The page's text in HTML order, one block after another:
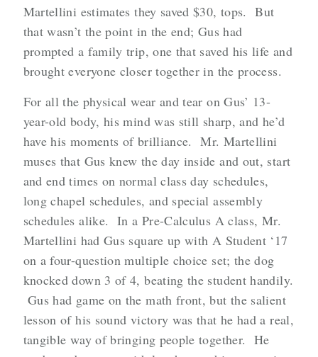
Martellini estimates they saved $30, tops. But
that wasn’t the point in the end; Gus had
prompted a family trip, one that saved his life and
brought everyone closer together in the process.
For all the physical wear and tear on Gus’ 13-
year-old body, his mind was still sharp, and he’d
have his moments of brilliance. Mr. Martellini
muses that Gus knew the day inside and out, start
and end times on normal class day schedules,
long chapel schedules, and special assembly
schedules alike. In a Pre-Calculus A class, Mr.
Martellini had Gus square up with A Student ‘17
on a four-question multiple choice set; the dog
knocked down 3 of 4, beating the student handily.
Gus had game on the math front, but the salient
lesson of his sound victory was that he had a real,
tangible way of bringing people together. He